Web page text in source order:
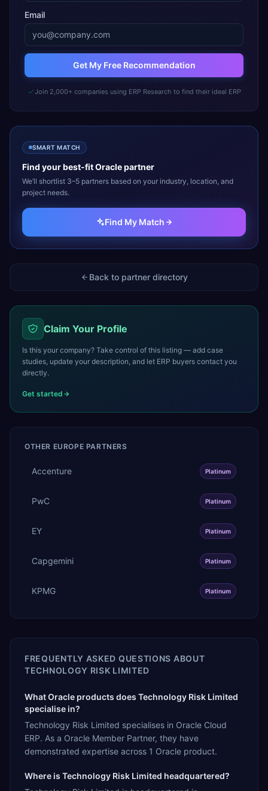
Email
Get My Free Recommendation
Join 2,000+ companies using ERP Research to find their ideal ERP
SMART MATCH
Find your best-fitOraclepartner
We’ll shortlist 3–5 partners based on your industry, location, and
project needs.
Find My Match
Back to partner directory
Claim Your Profile
Is this your company? Take control of this listing — add case
studies, update your description, and let ERP buyers contact you
directly.
Get started
OTHER EUROPE PARTNERS
Accenture Platinum
PwC Platinum
EY Platinum
Capgemini Platinum
KPMG Platinum
FREQUENTLY ASKED QUESTIONS ABOUT
TECHNOLOGY RISK LIMITED
What Oracle products does Technology Risk Limited
specialise in?
Technology Risk Limited specialises in Oracle Cloud
ERP. As a Oracle Member Partner, they have
demonstrated expertise across 1 Oracle product.
Where is Technology Risk Limited headquartered?